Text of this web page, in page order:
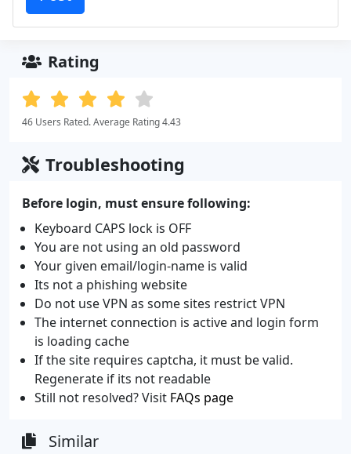
Rating
46 Users Rated. Average Rating 4.43
Troubleshooting
Before login, must ensure following:
Keyboard CAPS lock is OFF
You are not using an old password
Your given email/login-name is valid
Its not a phishing website
Do not use VPN as some sites restrict VPN
The internet connection is active and login form
is loading cache
If the site requires captcha, it must be valid.
Regenerate if its not readable
Still not resolved? Visit FAQs page
Similar